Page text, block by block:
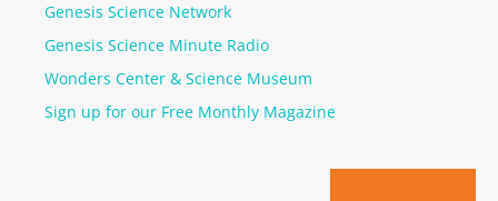
Genesis Science Network
Genesis Science Minute Radio
Wonders Center & Science Museum
Sign up for our Free Monthly Magazine